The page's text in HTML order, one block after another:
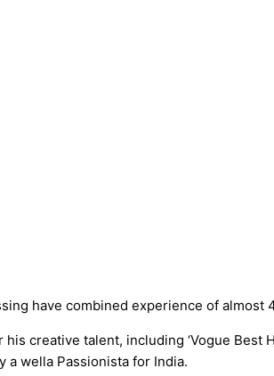
have combined experience of almost
creative talent, including ‘Vogue Best
a wella Passionista for India.